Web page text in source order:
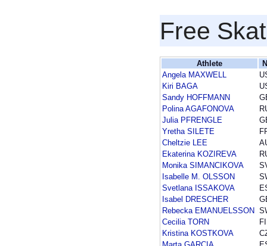
Free
Athlete
Angela MAXWELL
Kiri BAGA
Sandy HOFFMANN
Polina AGAFONOVA
Julia PFRENGLE
Yretha SILETE
Cheltzie LEE
Ekaterina KOZIREVA
Monika SIMANCIKOVA
Isabelle M. OLSSON
Svetlana ISSAKOVA
Isabel DRESCHER
Rebecka EMANUELSSON
Cecilia TORN
Kristina KOSTKOVA